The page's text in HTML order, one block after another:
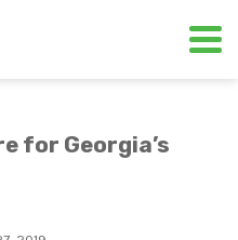
for Georgia’s